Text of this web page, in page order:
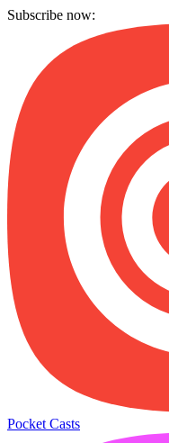
Subscribe now:
Pocket Casts